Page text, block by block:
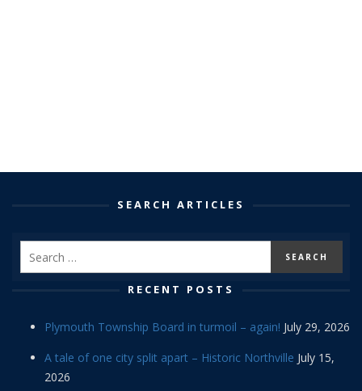
SEARCH ARTICLES
RECENT POSTS
Plymouth Township Board in turmoil – again! July 29, 2026
A tale of one city split apart – Historic Northville July 15,
2026